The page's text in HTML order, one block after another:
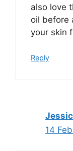
also love
oil before
your skin
Reply
14